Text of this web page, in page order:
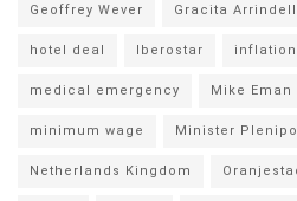
Geoffrey Wever Gracita Arrindell
hotel deal Iberostar inflation
medical emergency Mike Eman
minimum wage Minister
Netherlands Kingdom